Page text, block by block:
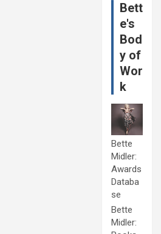
Bett
e's
Bod
y of
Wor
k
Bette
Midler:
Awards
Databa
se
Bette
Midler: